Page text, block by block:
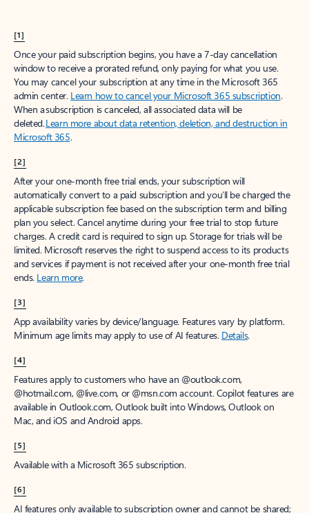
[1]
Once your paid subscription begins, you have a 7-day cancellation
window to receive a prorated refund, only paying for what you use.
You may cancel your subscription at any time in the Microsoft 365
admin center. Learn how to cancel your Microsoft 365 subscription.
When a subscription is canceled, all associated data will be
deleted.Learn more about data retention, deletion, and destruction in
Microsoft 365.
[2]
After your one-month free trial ends, your subscription will
automatically convert to a paid subscription and you’ll be charged the
applicable subscription fee based on the subscription term and billing
plan you select. Cancel anytime during your free trial to stop future
charges. A credit card is required to sign up. Storage for trials will be
limited. Microsoft reserves the right to suspend access to its products
and services if payment is not received after your one-month free trial
ends. Learn more.
[3]
App availability varies by device/language. Features vary by platform.
Minimum age limits may apply to use of AI features. Details.
[4]
Features apply to customers who have an @outlook.com,
@hotmail.com, @live.com, or @msn.com account. Copilot features are
available in Outlook.com, Outlook built into Windows, Outlook on
Mac, and iOS and Android apps.
[5]
Available with a Microsoft 365 subscription.
[6]
AI features only available to subscription owner and cannot be shared;